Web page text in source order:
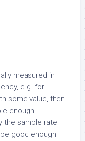
measured in
e.g. for
some value, then
enough
the sample rate
good enough.